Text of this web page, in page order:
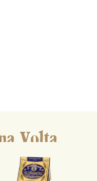
Volta